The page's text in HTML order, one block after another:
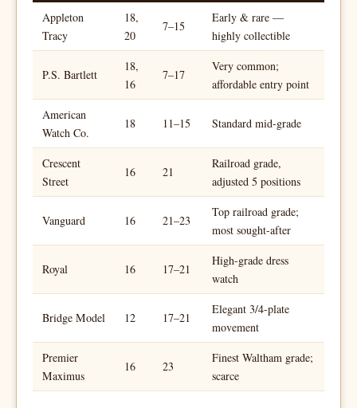
Appleton
Tracy
18,
20
7–15
Early & rare —
highly collectible
P.S. Bartlett
18,
16
7–17
Very common;
affordable entry point
American
Watch Co.
18 11–15 Standard mid-grade
Crescent
Street
16 21
Railroad grade,
adjusted 5 positions
Vanguard 16 21–23
Top railroad grade;
most sought-after
Royal 16 17–21
High-grade dress
watch
Bridge Model 12 17–21
Elegant 3/4-plate
movement
Premier
Maximus
16 23
Finest Waltham grade;
scarce